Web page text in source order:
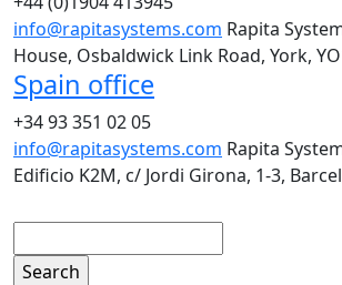
info@rapitasystems.com Rapita
House, Osbaldwick Link Road, York,
Spain office
+34 93 351 02 05
info@rapitasystems.com Rapita
Edificio K2M, c/ Jordi Girona, 1-3,